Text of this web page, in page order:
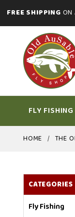
FREE SHIPPING ON
FLY FISHING
HOME THE
CATEGORIES
Fly Fishing